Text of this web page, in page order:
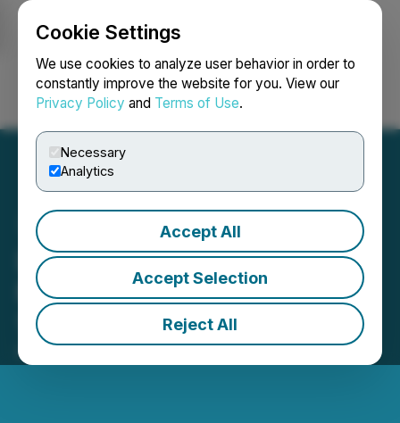
Cookie Settings
We use cookies to analyze user behavior in order to
constantly improve the website for you. View our
Privacy Policy and Terms of Use.
Necessary
Analytics
Accept All
Accept Selection
Reject All
Login Search Français
LBank Exchange Will List
MarsX (MX) on December
1, 2021
December 01, 2021 11:10 AM EST | Source: